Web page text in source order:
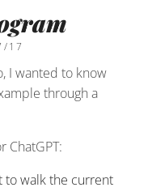
17
I wanted to know
through a
ChatGPT:
to walk the current